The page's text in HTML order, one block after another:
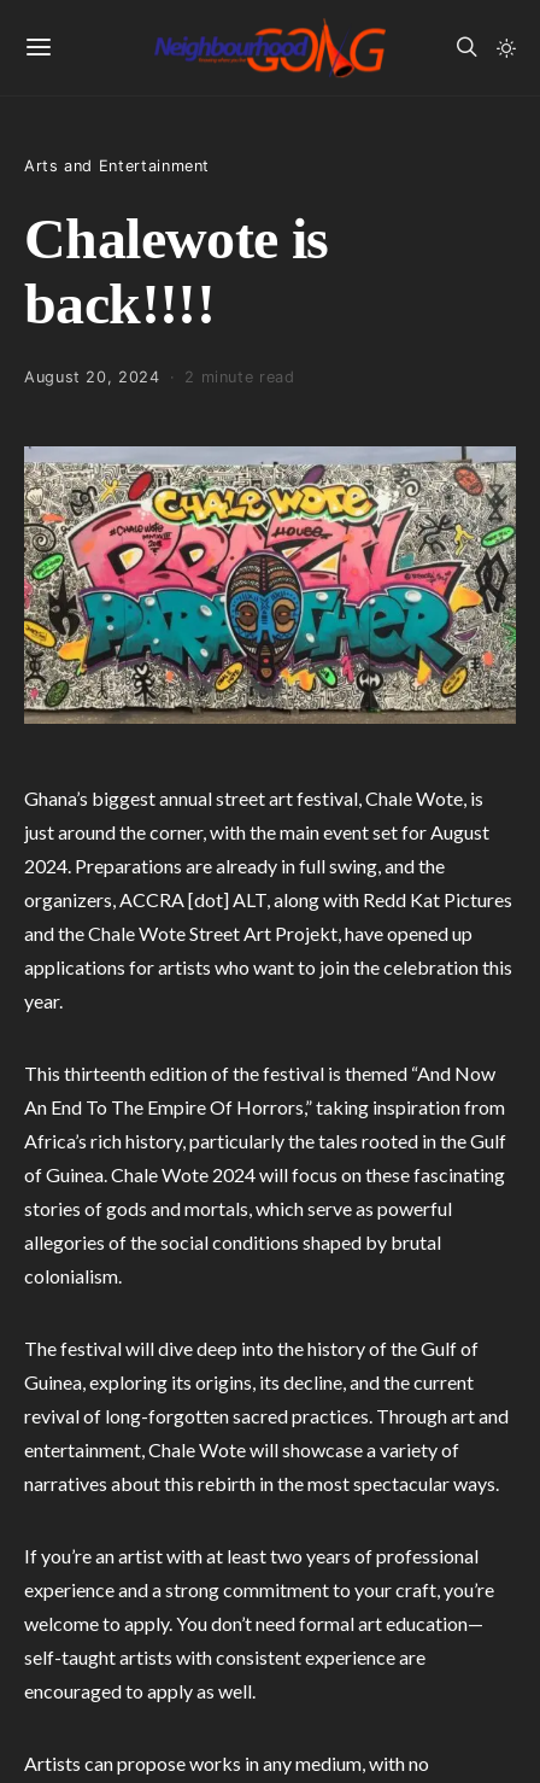
Arts and Entertainment
Chalewote is
back!!!!
August 20, 2024 2 minute read
Ghana’s biggest annual street art festival, Chale Wote, is
just around the corner, with the main event set for August
2024. Preparations are already in full swing, and the
organizers, ACCRA [dot] ALT, along with Redd Kat Pictures
and the Chale Wote Street Art Projekt, have opened up
applications for artists who want to join the celebration this
year.
This thirteenth edition of the festival is themed “And Now
An End To The Empire Of Horrors,” taking inspiration from
Africa’s rich history, particularly the tales rooted in the Gulf
of Guinea. Chale Wote 2024 will focus on these fascinating
stories of gods and mortals, which serve as powerful
allegories of the social conditions shaped by brutal
colonialism.
The festival will dive deep into the history of the Gulf of
Guinea, exploring its origins, its decline, and the current
revival of long-forgotten sacred practices. Through art and
entertainment, Chale Wote will showcase a variety of
narratives about this rebirth in the most spectacular ways.
If you’re an artist with at least two years of professional
experience and a strong commitment to your craft, you’re
welcome to apply. You don’t need formal art education—
self-taught artists with consistent experience are
encouraged to apply as well.
Artists can propose works in any medium, with no